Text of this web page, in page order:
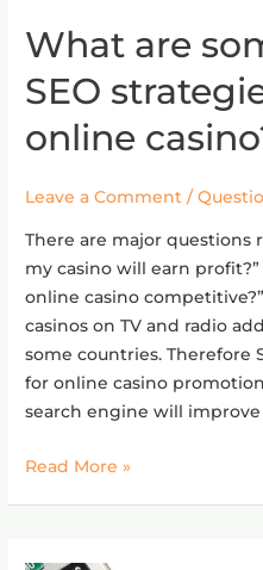
What are
SEO
online
Leave a Comment /
There are major questions
my casino will earn
online casino
casinos on TV and radio
some countries. Therefore
for online casino
search engine will
What
are
some
effective
SEO
for
an
online
casino?
Read More »